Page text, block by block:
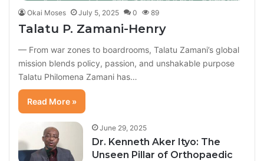
Okai Moses July 5, 2025 0 89
Talatu P. Zamani-Henry
— From war zones to boardrooms, Talatu Zamani’s global
mission blends policy, passion, and unshakable purpose
Talatu Philomena Zamani has…
Read More »
June 29, 2025
Dr. Kenneth Aker Ityo: The
Unseen Pillar of Orthopaedic